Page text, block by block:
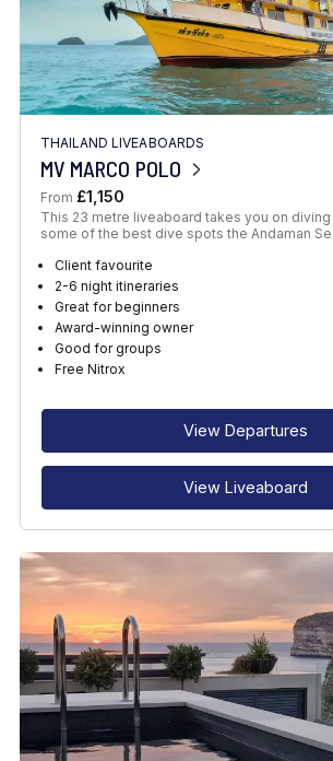
THAILAND LIVEABOARDS
MV MARCO POLO
From £1,150
This 23 metre liveaboard takes you on
some of the best dive spots the Andaman
Client favourite
2-6 night itineraries
Great for beginners
Award-winning owner
Good for groups
Free Nitrox
View Departures
View Liveaboard